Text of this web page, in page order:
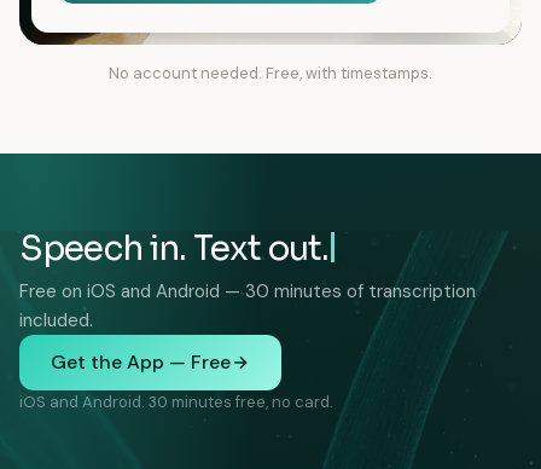
No account needed. Free, with timestamps.
Speech in. Text out.
Free on iOS and Android — 30 minutes of transcription
included.
Get the App — Free
iOS and Android. 30 minutes free, no card.